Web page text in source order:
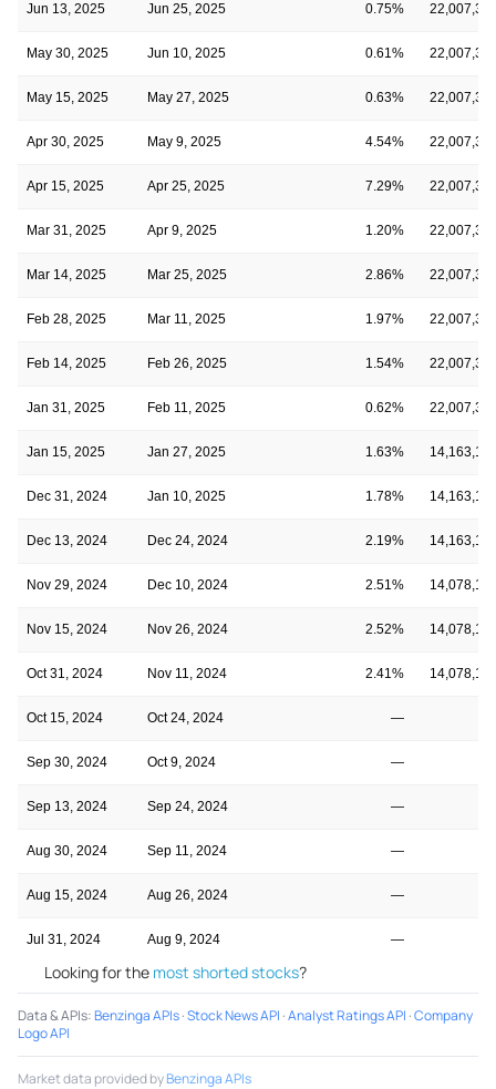
Jun 13, 2025 Jun 25, 2025 0.75%
May 30, 2025 Jun 10, 2025 0.61%
May 15, 2025 May 27, 2025 0.63%
Apr 30, 2025 May 9, 2025 4.54%
Apr 15, 2025 Apr 25, 2025 7.29%
Mar 31, 2025 Apr 9, 2025 1.20%
Mar 14, 2025 Mar 25, 2025 2.86%
Feb 28, 2025 Mar 11, 2025 1.97%
Feb 14, 2025 Feb 26, 2025 1.54%
Jan 31, 2025 Feb 11, 2025 0.62%
Jan 15, 2025 Jan 27, 2025 1.63%
Dec 31, 2024 Jan 10, 2025 1.78%
Dec 13, 2024 Dec 24, 2024 2.19%
Nov 29, 2024 Dec 10, 2024 2.51%
Nov 15, 2024 Nov 26, 2024 2.52%
Oct 31, 2024 Nov 11, 2024 2.41%
Oct 15, 2024 Oct 24, 2024 —
Sep 30, 2024 Oct 9, 2024 —
Sep 13, 2024 Sep 24, 2024 —
Aug 30, 2024 Sep 11, 2024 —
Aug 15, 2024 Aug 26, 2024 —
Jul 31, 2024 Aug 9, 2024 —
Looking for the most shorted stocks?
Data & APIs:Benzinga APIs·Stock News API ·Analyst Ratings API ·Company
Logo API
Market data provided byBenzinga APIs